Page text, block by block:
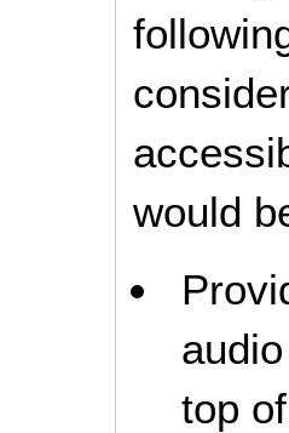
would
top